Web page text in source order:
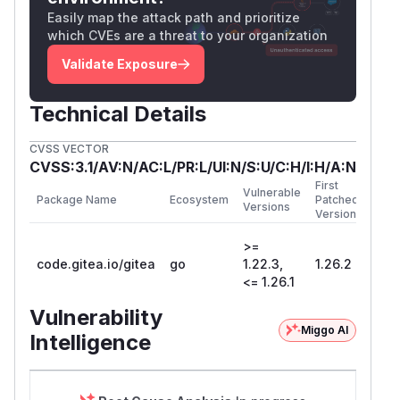
Representative affected routes in that group:
/​api/​v1/​user : private self profile and
settings.
/​api/​v1/​user/​emails
delete account email addresses.
/​api/​v1/​user/​keys: list and add SSH
public keys.
/​api/​v1/​user/​applications/​oauth2:
list and create OAuth2 applications, including
returned client secrets.
: create or delete user-level Actions
secrets.
read, create, update, and delete user-level
Actions variables.
Easily map the attack path and prioritize
which CVEs are a threat to your organization
Validate Exposure
Technical Details
CVSS VECTOR
CVSS:3.1/AV:N/AC:L/PR:L/UI:N/S:U/C:H/I:H/A:N
Package Name Ecosystem
Vulnerable
Versions
First
Patched
Version
code.gitea.io/gitea go
>=
1.22.3,
<= 1.26.1
1.26.2
Vulnerability
Intelligence
Miggo AI